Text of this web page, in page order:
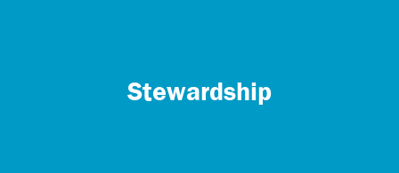
Stewardship